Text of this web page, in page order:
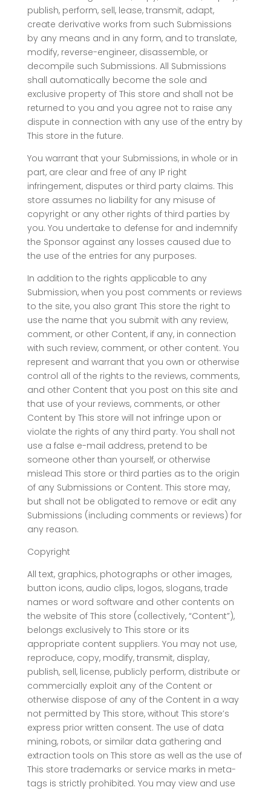
publish, perform, sell, lease, transmit, adapt,
create derivative works from such Submissions
by any means and in any form, and to translate,
modify, reverse-engineer, disassemble, or
decompile such Submissions. All Submissions
shall automatically become the sole and
exclusive property of This store and shall not be
returned to you and you agree not to raise any
dispute in connection with any use of the entry by
This store in the future.
You warrant that your Submissions, in whole or in
part, are clear and free of any IP right
infringement, disputes or third party claims. This
store assumes no liability for any misuse of
copyright or any other rights of third parties by
you. You undertake to defense for and indemnify
the Sponsor against any losses caused due to
the use of the entries for any purposes.
In addition to the rights applicable to any
Submission, when you post comments or reviews
to the site, you also grant This store the right to
use the name that you submit with any review,
comment, or other Content, if any, in connection
with such review, comment, or other content. You
represent and warrant that you own or otherwise
control all of the rights to the reviews, comments,
and other Content that you post on this site and
that use of your reviews, comments, or other
Content by This store will not infringe upon or
violate the rights of any third party. You shall not
use a false e-mail address, pretend to be
someone other than yourself, or otherwise
mislead This store or third parties as to the origin
of any Submissions or Content. This store may,
but shall not be obligated to remove or edit any
Submissions (including comments or reviews) for
any reason.
Copyright
All text, graphics, photographs or other images,
button icons, audio clips, logos, slogans, trade
names or word software and other contents on
the website of This store (collectively, “Content”),
belongs exclusively to This store or its
appropriate content suppliers. You may not use,
reproduce, copy, modify, transmit, display,
publish, sell, license, publicly perform, distribute or
commercially exploit any of the Content or
otherwise dispose of any of the Content in a way
not permitted by This store, without This store’s
express prior written consent. The use of data
mining, robots, or similar data gathering and
extraction tools on This store as well as the use of
This store trademarks or service marks in meta-
tags is strictly prohibited. You may view and use